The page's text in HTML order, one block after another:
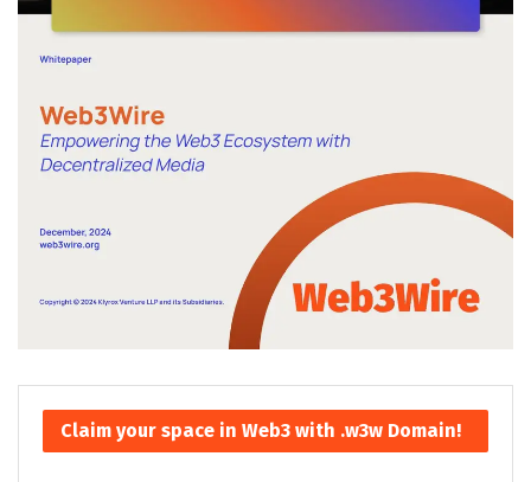
Claim your space in Web3 with .w3w Domain!